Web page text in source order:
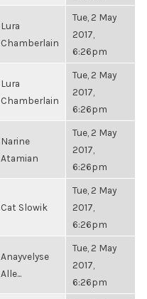
Lura
Chamberlain
Tue, 2 May
2017,
6:26pm
Lura
Chamberlain
Tue, 2 May
2017,
6:26pm
Narine
Atamian
Tue, 2 May
2017,
6:26pm
Cat Slowik
Tue, 2 May
2017,
6:26pm
Anayvelyse
Alle...
Tue, 2 May
2017,
6:26pm